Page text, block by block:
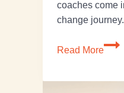
coaches come
change
Read More